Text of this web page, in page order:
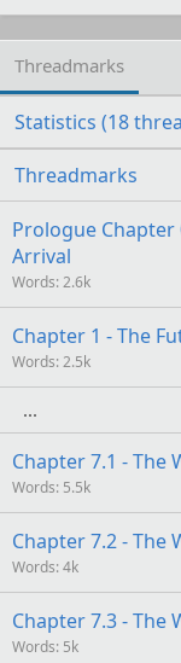
Threadmarks
Statistics (18
Threadmarks
Prologue Chapter
Arrival
Words 2.6k
Chapter 1 - The
Words 2.5k
Chapter 7.1 - The
Words 5.5k
Chapter 7.2 - The
Words 4k
Chapter 7.3 - The
Words 5k